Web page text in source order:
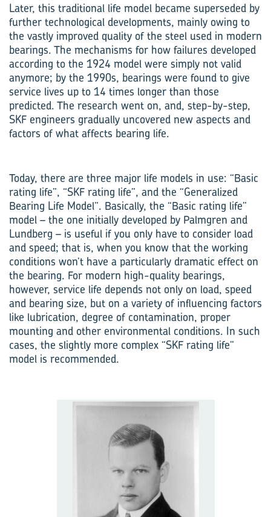
Later, this traditional life model became superseded by
further technological developments, mainly owing to
the vastly improved quality of the steel used in modern
bearings. The mechanisms for how failures developed
according to the 1924 model were simply not valid
anymore; by the 1990s, bearings were found to give
service lives up to 14 times longer than those
predicted. The research went on, and, step-by-step,
SKF engineers gradually uncovered new aspects and
factors of what affects bearing life.
Today, there are three major life models in use: “Basic
rating life”, “SKF rating life”, and the “Generalized
Bearing Life Model”. Basically, the “Basic rating life”
model – the one initially developed by Palmgren and
Lundberg – is useful if you only have to consider load
and speed; that is, when you know that the working
conditions won’t have a particularly dramatic effect on
the bearing. For modern high-quality bearings,
however, service life depends not only on load, speed
and bearing size, but on a variety of influencing factors
like lubrication, degree of contamination, proper
mounting and other environmental conditions. In such
cases, the slightly more complex “SKF rating life”
model is recommended.